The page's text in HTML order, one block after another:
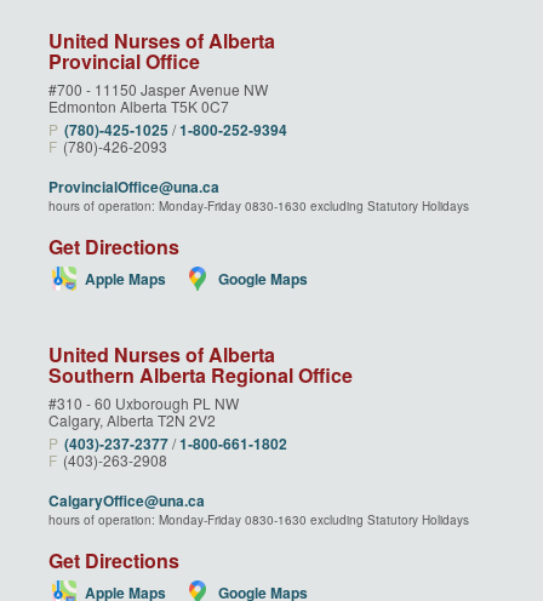
United Nurses of Alberta
Provincial Office
#700 - 11150 Jasper Avenue NW
Edmonton Alberta T5K 0C7
P (780)‑425‑1025 /1‑800‑252‑9394
F (780)-426-2093
ProvincialOffice@una.ca
hours of operation: Monday-Friday 0830-1630 excluding Statutory Holidays
Get Directions
Apple Maps Google Maps
United Nurses of Alberta
Southern Alberta Regional Office
#310 - 60 Uxborough PL NW
Calgary, Alberta T2N 2V2
P (403)‑237‑2377/1‑800‑661‑1802
F (403)-263-2908
CalgaryOffice@una.ca
hours of operation: Monday-Friday 0830-1630 excluding Statutory Holidays
Get Directions
Apple Maps Google Maps